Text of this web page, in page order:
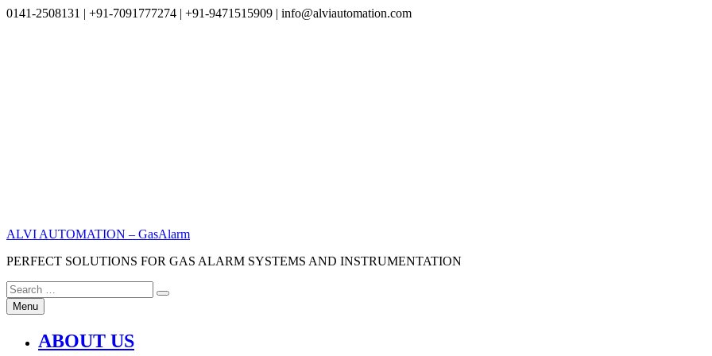
0141-2508131 | +91-7091777274 | +91-9471515909 | info@alviautomation.com
ALVI AUTOMATION – GasAlarm
PERFECT SOLUTIONS FOR GAS ALARM SYSTEMS AND INSTRUMENTATION
Search
for:
Search
Menu
ABOUT US